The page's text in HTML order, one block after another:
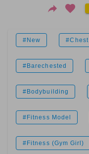
#New #Chest
#Barechested
#Bodybuilding
#Fitness Model
#Fitness (Gym Girl)